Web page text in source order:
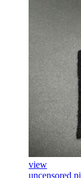
view
uncensored